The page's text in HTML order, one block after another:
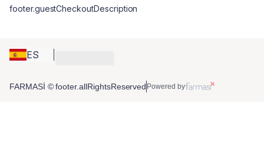
ES
footer.guestCheckoutDescription
FARMASİ © footer.allRightsReserved Powered by